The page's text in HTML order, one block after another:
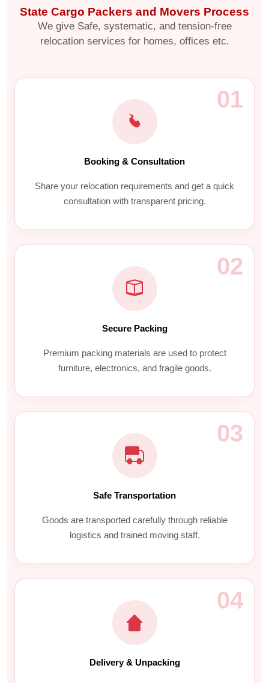
State Cargo Packers and Movers Process
We give Safe, systematic, and tension-free
relocation services for homes, offices etc.
01
Booking & Consultation
Share your relocation requirements and get a quick
consultation with transparent pricing.
02
Secure Packing
Premium packing materials are used to protect
furniture, electronics, and fragile goods.
03
Safe Transportation
Goods are transported carefully through reliable
logistics and trained moving staff.
04
Delivery & Unpacking